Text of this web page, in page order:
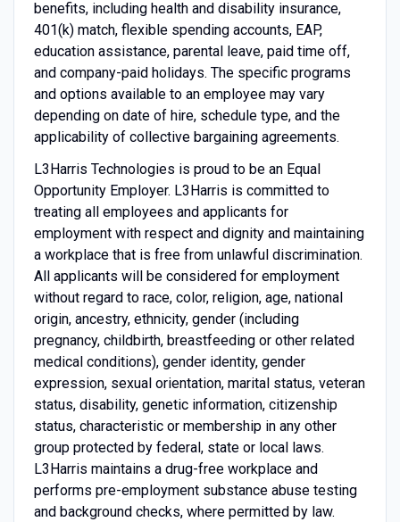
benefits, including health and disability insurance,
401(k) match, flexible spending accounts, EAP,
education assistance, parental leave, paid time off,
and company-paid holidays. The specific programs
and options available to an employee may vary
depending on date of hire, schedule type, and the
applicability of collective bargaining agreements.
L3Harris Technologies is proud to be an Equal
Opportunity Employer. L3Harris is committed to
treating all employees and applicants for
employment with respect and dignity and maintaining
a workplace that is free from unlawful discrimination.
All applicants will be considered for employment
without regard to race, color, religion, age, national
origin, ancestry, ethnicity, gender (including
pregnancy, childbirth, breastfeeding or other related
medical conditions), gender identity, gender
expression, sexual orientation, marital status, veteran
status, disability, genetic information, citizenship
status, characteristic or membership in any other
group protected by federal, state or local laws.
L3Harris maintains a drug-free workplace and
performs pre-employment substance abuse testing
and background checks, where permitted by law.